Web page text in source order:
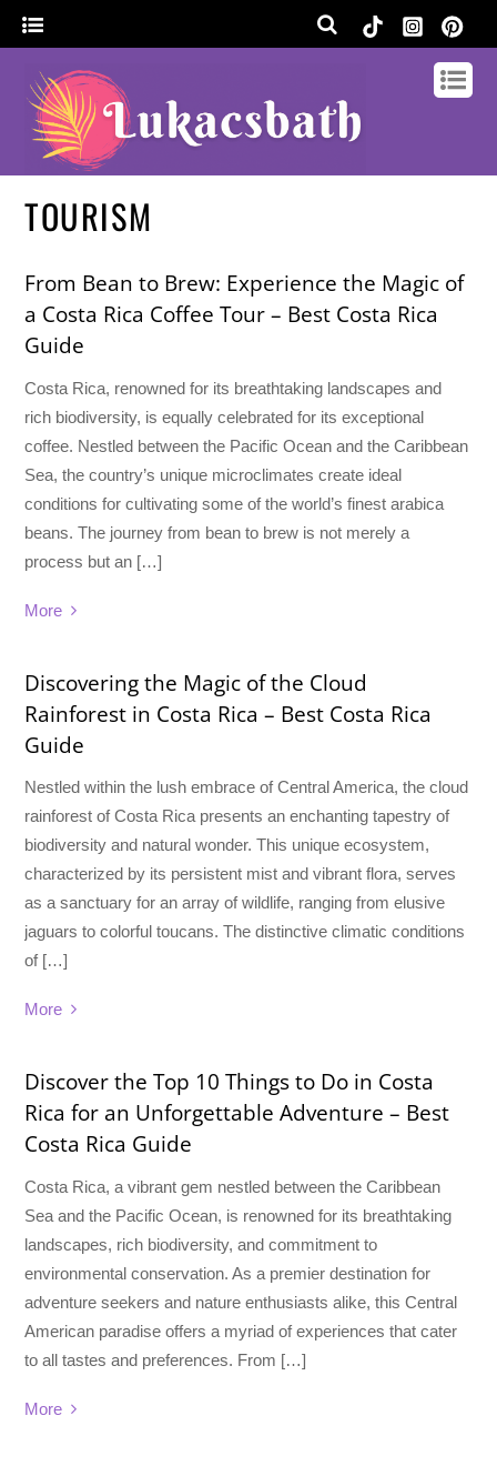
TOURISM
From Bean to Brew: Experience the Magic of
a Costa Rica Coffee Tour – Best Costa Rica
Guide
Costa Rica, renowned for its breathtaking landscapes and
rich biodiversity, is equally celebrated for its exceptional
coffee. Nestled between the Pacific Ocean and the Caribbean
Sea, the country’s unique microclimates create ideal
conditions for cultivating some of the world’s finest arabica
beans. The journey from bean to brew is not merely a
process but an […]
More
Discovering the Magic of the Cloud
Rainforest in Costa Rica – Best Costa Rica
Guide
Nestled within the lush embrace of Central America, the cloud
rainforest of Costa Rica presents an enchanting tapestry of
biodiversity and natural wonder. This unique ecosystem,
characterized by its persistent mist and vibrant flora, serves
as a sanctuary for an array of wildlife, ranging from elusive
jaguars to colorful toucans. The distinctive climatic conditions
of […]
More
Discover the Top 10 Things to Do in Costa
Rica for an Unforgettable Adventure – Best
Costa Rica Guide
Costa Rica, a vibrant gem nestled between the Caribbean
Sea and the Pacific Ocean, is renowned for its breathtaking
landscapes, rich biodiversity, and commitment to
environmental conservation. As a premier destination for
adventure seekers and nature enthusiasts alike, this Central
American paradise offers a myriad of experiences that cater
to all tastes and preferences. From […]
More